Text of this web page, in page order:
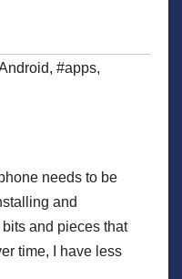
, #apps,
needs to be
and
and pieces that
time, I have less